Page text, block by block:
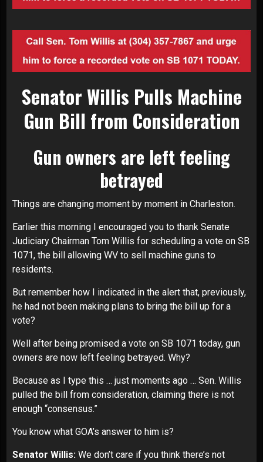
Senator Willis Pulls Machine
Gun Bill from Consideration
Gun owners are left feeling
betrayed
Things are changing moment by moment in Charleston.
Earlier this morning I encouraged you to thank Senate
Judiciary Chairman Tom Willis for scheduling a vote on SB
1071, the bill allowing WV to sell machine guns to
residents.
But remember how I indicated in the alert that, previously,
he had not been making plans to bring the bill up for a
vote?
Well after being promised a vote on SB 1071 today, gun
owners are now left feeling betrayed. Why?
Because as I type this … just moments ago … Sen. Willis
pulled the bill from consideration, claiming there is not
enough “consensus.”
You know what GOA’s answer to him is?
Senator Willis: We don’t care if you think there’s not